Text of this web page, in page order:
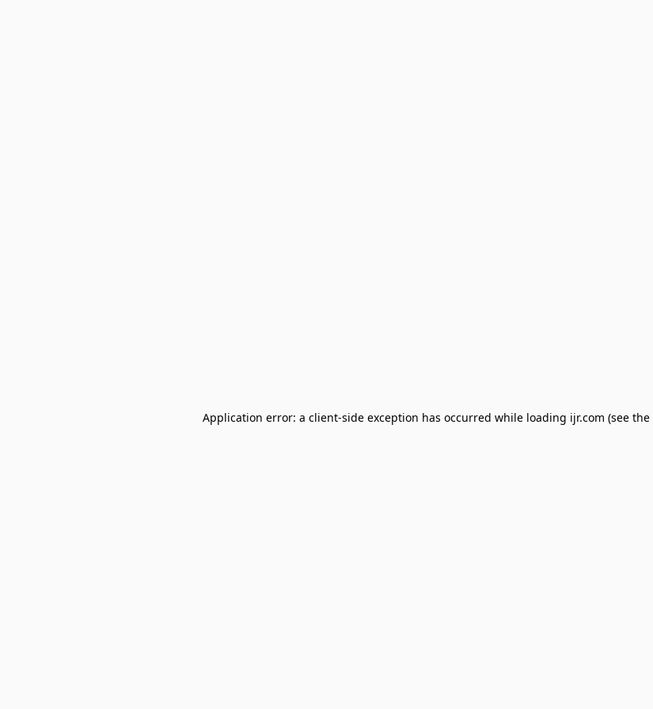
Application error: a client-side exception has occurred while loading ijr.com (see the